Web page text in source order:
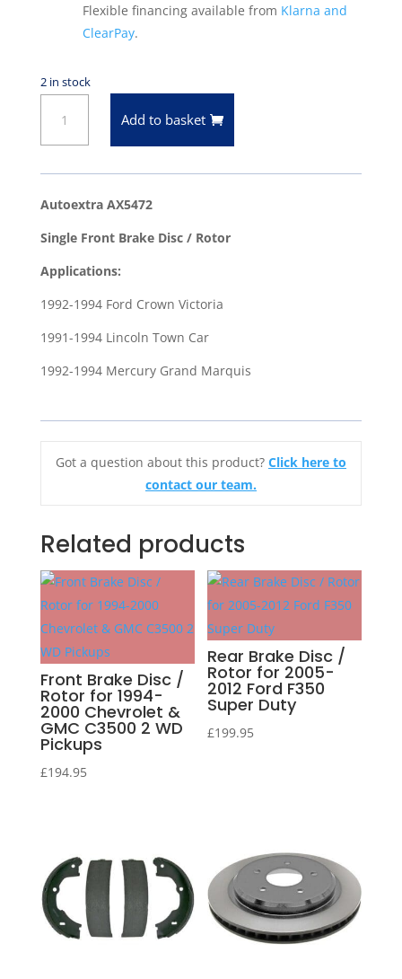
Flexible financing available from Klarna and
ClearPay.
2 in stock
Brake
Disc
/
1991-
1994
Lincoln
Town
Car
1994
Crown
quantity
Add to basket
Autoextra AX5472
Single Front Brake Disc / Rotor
Applications:
1992-1994 Ford Crown Victoria
1991-1994 Lincoln Town Car
1992-1994 Mercury Grand Marquis
Got a question about this product? Click here to
contact our team.
Related products
Front Brake Disc /
Rotor for 1994-
2000 Chevrolet &
GMC C3500 2 WD
Pickups
£194.95
Rear Brake Disc /
Rotor for 2005-
2012 Ford F350
Super Duty
£199.95